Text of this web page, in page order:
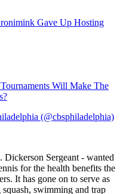
Gave Up Hosting
Will Make The
(@cbsphiladelphia)
Dickerson Sergeant - wanted
for the health benefits the
It has gone on to serve as
swimming and trap